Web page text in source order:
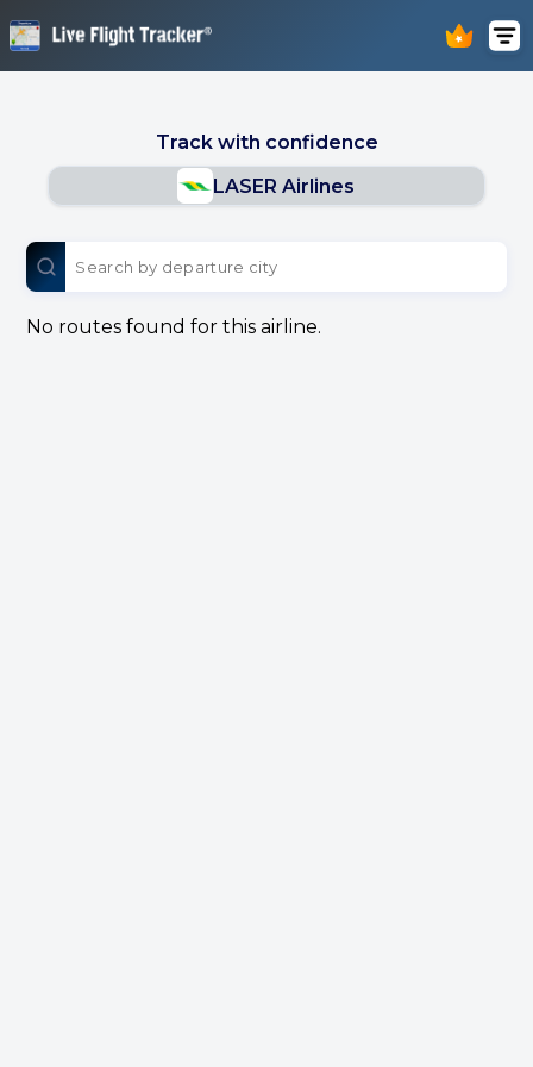
Track with confidence
LASER Airlines
No routes found for this airline.